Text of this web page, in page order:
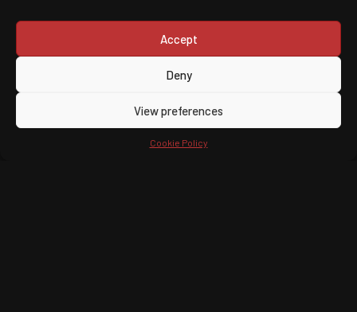
Accept
Deny
View preferences
Cookie Policy